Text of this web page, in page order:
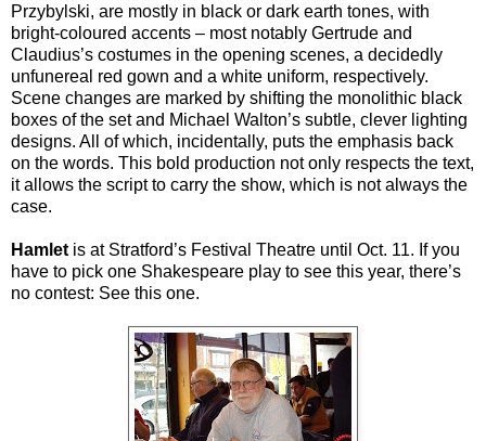
Przybylski, are mostly in black or dark earth tones, with
bright-coloured accents – most notably Gertrude and
Claudius’s costumes in the opening scenes, a decidedly
unfunereal red gown and a white uniform, respectively.
Scene changes are marked by shifting the monolithic black
boxes of the set and Michael Walton’s subtle, clever lighting
designs. All of which, incidentally, puts the emphasis back
on the words. This bold production not only respects the text,
it allows the script to carry the show, which is not always the
case.
Hamlet is at Stratford’s Festival Theatre until Oct. 11. If you
have to pick one Shakespeare play to see this year, there’s
no contest: See this one.